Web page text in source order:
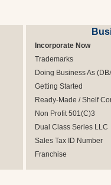
Incorporate Now
Trademarks
Doing Business As
Getting Started
Ready-Made / Shelf
Non Profit 501(C)3
Dual Class Series LLC
Sales Tax ID Number
Franchise